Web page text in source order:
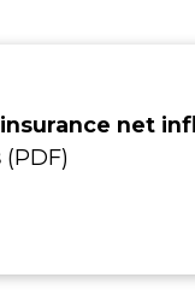
net
(PDF)